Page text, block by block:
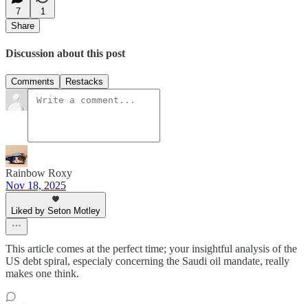
7
1
Share
Discussion about this post
Comments Restacks
Rainbow Roxy
Nov 18, 2025
Liked by Seton Motley
This article comes at the perfect time; your insightful analysis of the
US debt spiral, especialy concerning the Saudi oil mandate, really
makes one think.